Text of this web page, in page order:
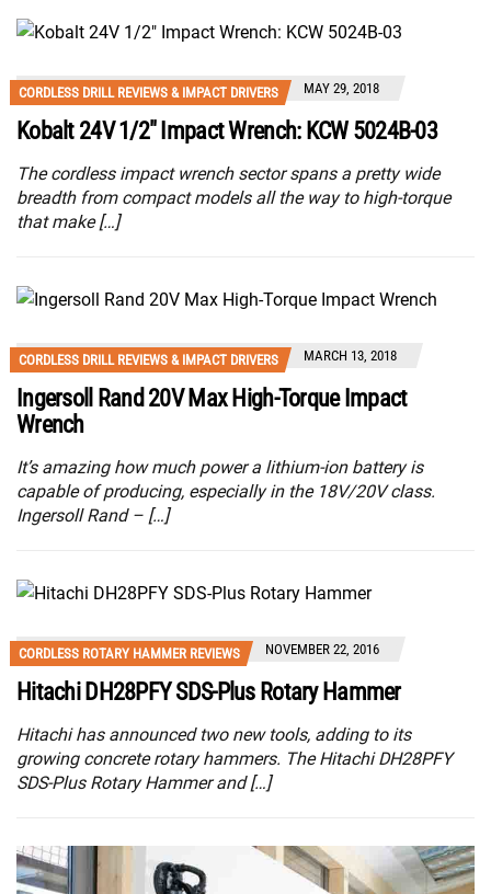
CORDLESS DRILL REVIEWS & IMPACT DRIVERS MAY 29, 2018
Kobalt 24V 1/2″ Impact Wrench: KCW 5024B-03
The cordless impact wrench sector spans a pretty wide
breadth from compact models all the way to high-torque
that make […]
CORDLESS DRILL REVIEWS & IMPACT DRIVERS MARCH 13, 2018
Ingersoll Rand 20V Max High-Torque Impact
Wrench
It’s amazing how much power a lithium-ion battery is
capable of producing, especially in the 18V/20V class.
Ingersoll Rand – […]
CORDLESS ROTARY HAMMER REVIEWS NOVEMBER 22, 2016
Hitachi DH28PFY SDS-Plus Rotary Hammer
Hitachi has announced two new tools, adding to its
growing concrete rotary hammers. The Hitachi DH28PFY
SDS-Plus Rotary Hammer and […]